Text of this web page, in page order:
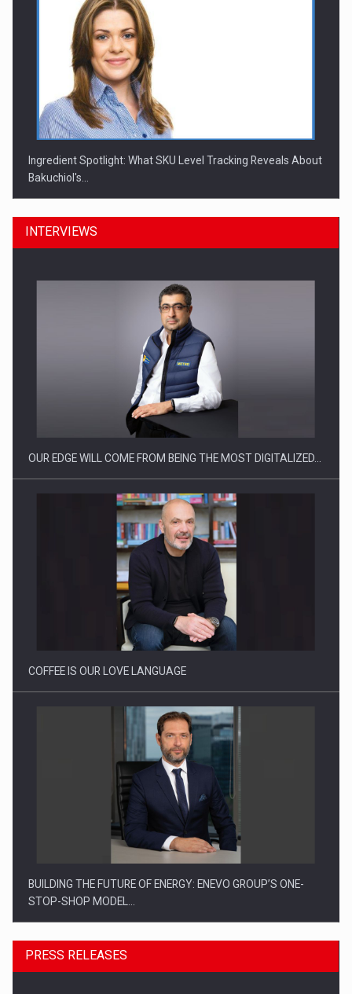
Ingredient Spotlight: What SKU Level Tracking Reveals About
Bakuchiol's…
Manufacturers and retailers who fail to comply with the…
Proteinmaxxing and the Future of Protein Demand
INTERVIEWS
OUR EDGE WILL COME FROM BEING THE MOST DIGITALIZED…
COFFEE IS OUR LOVE LANGUAGE
BUILDING THE FUTURE OF ENERGY: ENEVO GROUP’S ONE-
STOP-SHOP MODEL…
PRESS RELEASES